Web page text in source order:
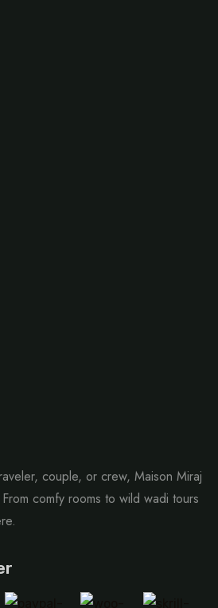
couple, or crew, Maison Miraj
comfy rooms to wild wadi tours